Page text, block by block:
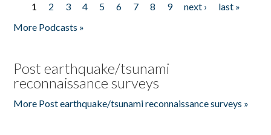
Pages
1 2 3 4 5 6 7 8 9 next ›
last »
More Podcasts »
Post earthquake/tsunami
reconnaissance surveys
More Post earthquake/tsunami reconnaissance surveys »